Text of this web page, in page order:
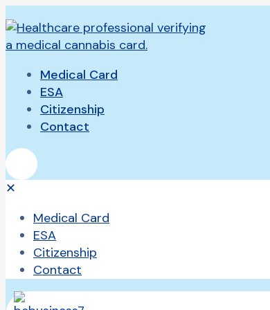
Medical Card
ESA
Citizenship
Contact
✕
Medical Card
ESA
Citizenship
Contact